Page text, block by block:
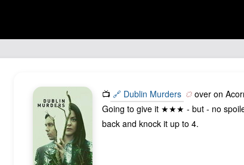
📺 🔗 Dublin Murders
over on
Going to give it ★★★ - but - no
back and knock it up to 4.